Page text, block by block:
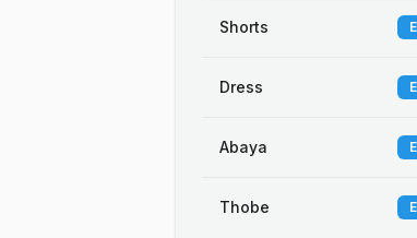
Shorts
Dress
Abaya
Thobe